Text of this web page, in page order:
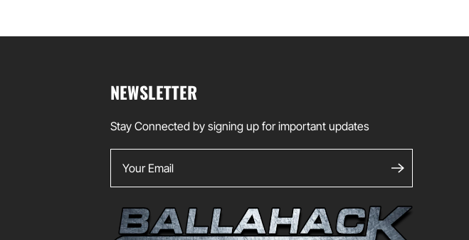
NEWSLETTER
Stay Connected by signing up for important updates